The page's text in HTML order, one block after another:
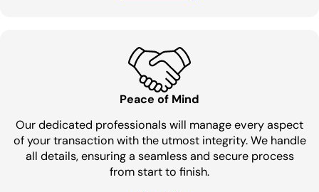
Peace of Mind
Our dedicated professionals will manage every aspect
of your transaction with the utmost integrity. We handle
all details, ensuring a seamless and secure process
from start to finish.